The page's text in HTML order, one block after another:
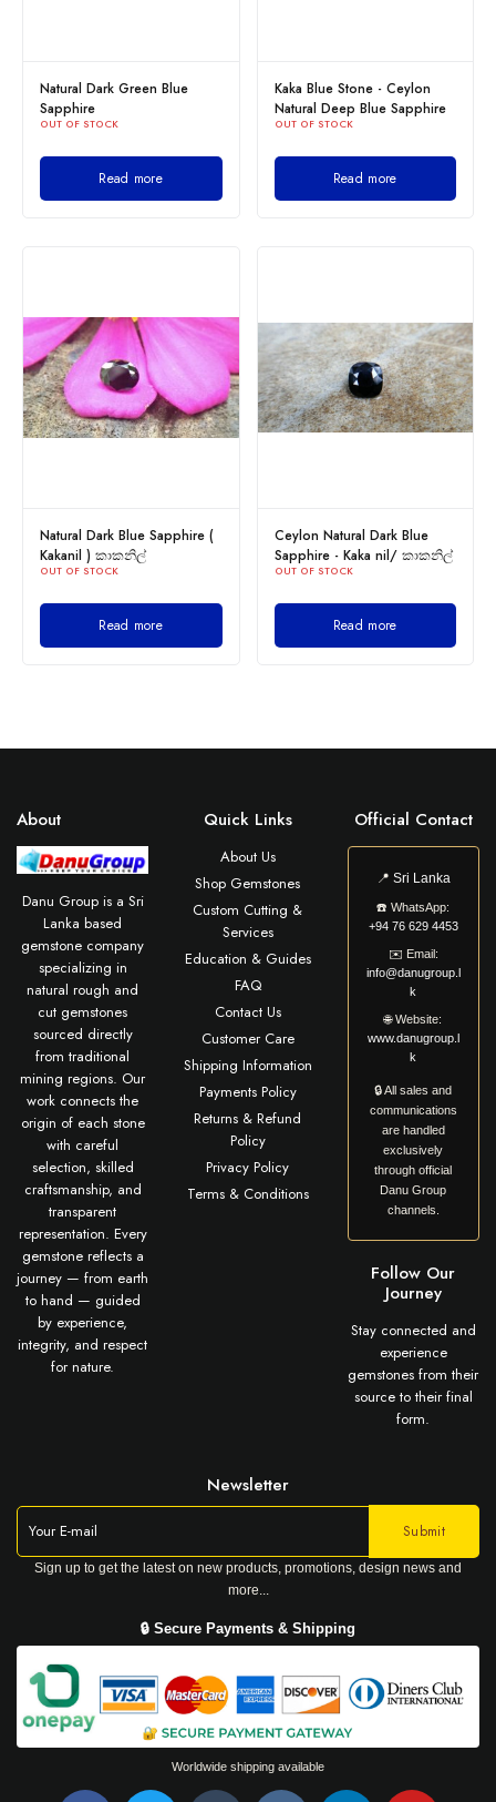
Natural Dark Green Blue
Sapphire
OUT OF STOCK
Read more
Kaka Blue Stone - Ceylon
Natural Deep Blue Sapphire
OUT OF STOCK
Read more
Natural Dark Blue Sapphire (
Kakanil ) කාකනිල්
OUT OF STOCK
Read more
Ceylon Natural Dark Blue
Sapphire - Kaka nil/ කාකනිල්
OUT OF STOCK
Read more
About
Danu Group is a Sri
Lanka based
gemstone company
specializing in
natural rough and
cut gemstones
sourced directly
from traditional
mining regions. Our
work connects the
origin of each stone
with careful
selection, skilled
craftsmanship, and
transparent
representation. Every
gemstone reflects a
journey — from earth
to hand — guided
by experience,
integrity, and respect
for nature.
Quick Links
About Us
Shop Gemstones
Custom Cutting &
Services
Education & Guides
FAQ
Contact Us
Customer Care
Shipping Information
Payments Policy
Returns & Refund
Policy
Privacy Policy
Terms & Conditions
Official Contact
📍 Sri Lanka
☎️WhatsApp:
+94 76 629 4453
✉️ Email:
info@danugroup.l
k
🌐Website:
www.danugroup.l
k
🔒 All sales and
communications
are handled
exclusively
through official
Danu Group
channels.
Follow Our
Journey
Stay connected and
experience
gemstones from their
source to their final
form.
Newsletter
Sign up to get the latest on new products, promotions, design news and
more...
🔒 Secure Payments & Shipping
Worldwide shipping available